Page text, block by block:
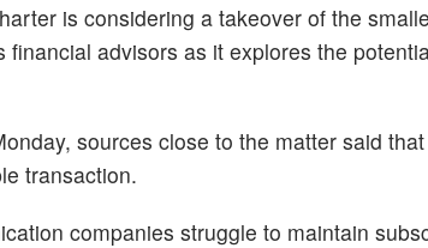
is considering a takeover of the
advisors as it explores the
sources close to the matter said
transaction.
companies struggle to maintain